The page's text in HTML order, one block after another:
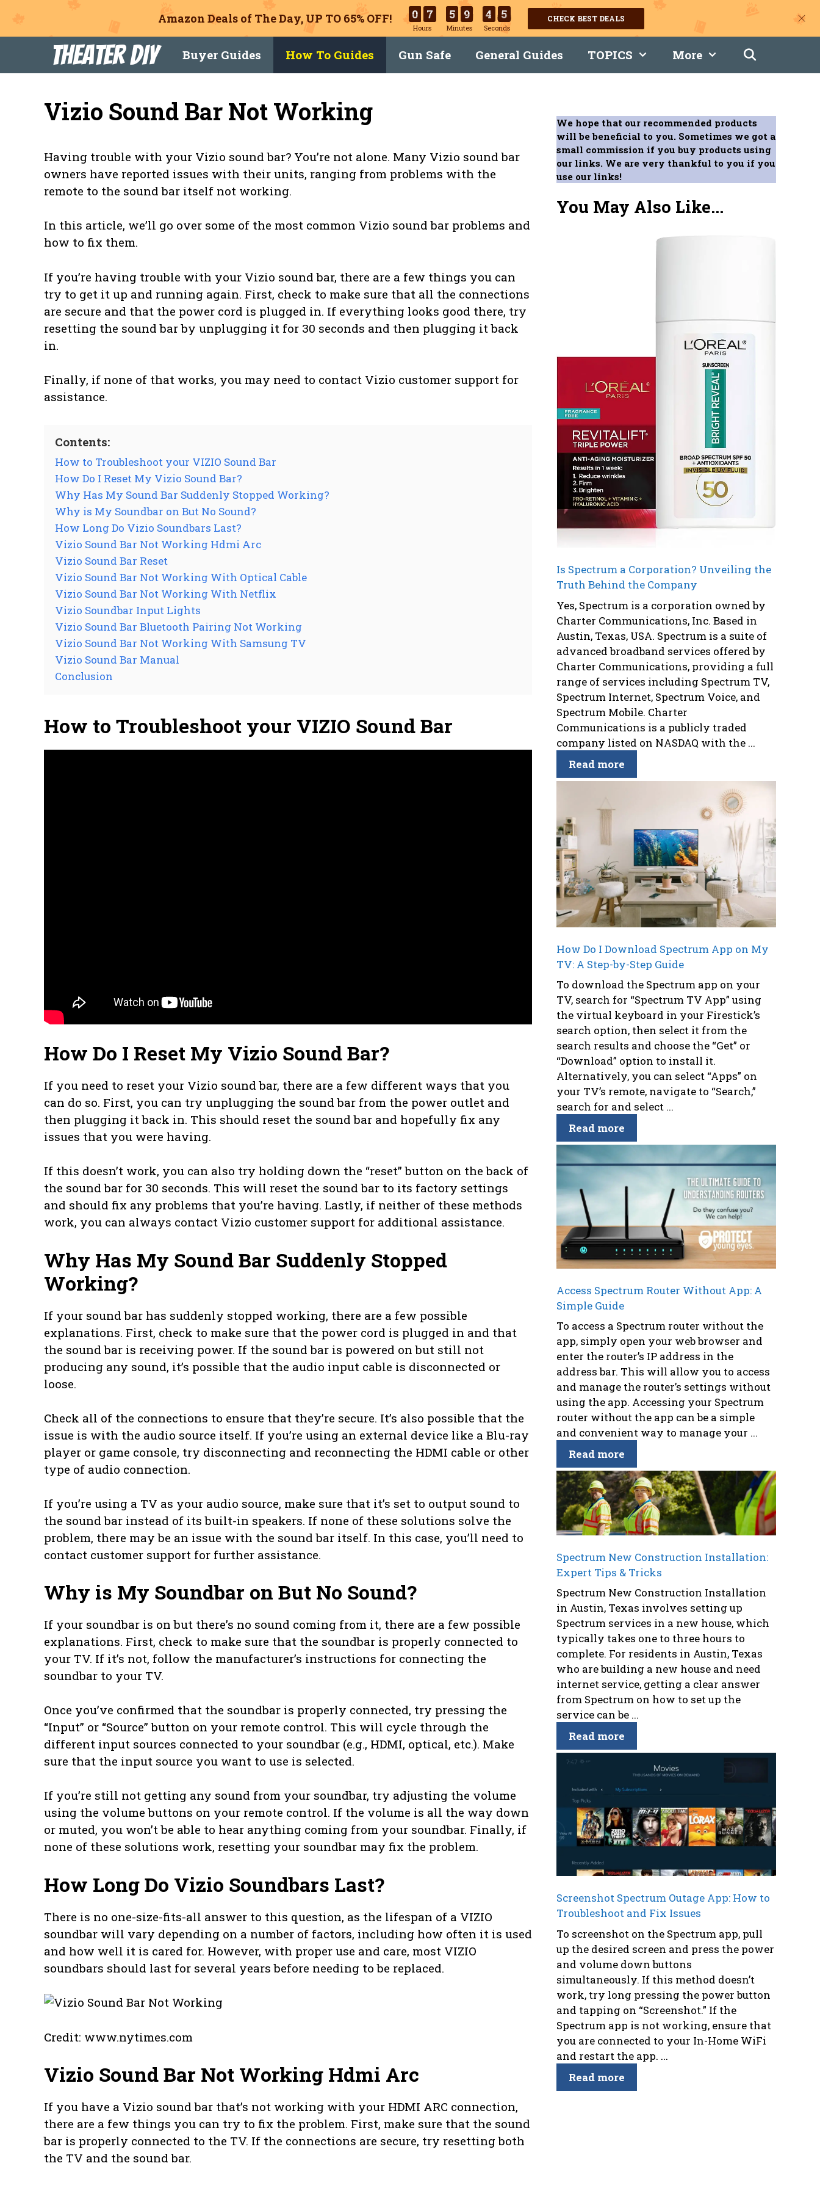
Amazon Deals of The Day, UP TO 65% OFF! 0 7
Hours
5 9
Minutes
4 4
Seconds
CHECK BEST DEALS
content
Theater DIY Buyer Guides How To Guides Gun Safe General Guides TOPICS More
Vizio Sound Bar Not Working
Having trouble with your Vizio sound bar? You’re not alone. Many Vizio sound bar
owners have reported issues with their units, ranging from problems with the
remote to the sound bar itself not working.
In this article, we’ll go over some of the most common Vizio sound bar problems and
how to fix them.
If you’re having trouble with your Vizio sound bar, there are a few things you can
try to get it up and running again. First, check to make sure that all the connections
are secure and that the power cord is plugged in. If everything looks good there, try
resetting the sound bar by unplugging it for 30 seconds and then plugging it back
in.
Finally, if none of that works, you may need to contact Vizio customer support for
assistance.
Contents:
How to Troubleshoot your VIZIO Sound Bar
How Do I Reset My Vizio Sound Bar?
Why Has My Sound Bar Suddenly Stopped Working?
Why is My Soundbar on But No Sound?
How Long Do Vizio Soundbars Last?
Vizio Sound Bar Not Working Hdmi Arc
Vizio Sound Bar Reset
Vizio Sound Bar Not Working With Optical Cable
Vizio Sound Bar Not Working With Netflix
Vizio Soundbar Input Lights
Vizio Sound Bar Bluetooth Pairing Not Working
Vizio Sound Bar Not Working With Samsung TV
Vizio Sound Bar Manual
Conclusion
How to Troubleshoot your VIZIO Sound Bar
How Do I Reset My Vizio Sound Bar?
If you need to reset your Vizio sound bar, there are a few different ways that you
can do so. First, you can try unplugging the sound bar from the power outlet and
then plugging it back in. This should reset the sound bar and hopefully fix any
issues that you were having.
If this doesn’t work, you can also try holding down the “reset” button on the back of
the sound bar for 30 seconds. This will reset the sound bar to its factory settings
and should fix any problems that you’re having. Lastly, if neither of these methods
work, you can always contact Vizio customer support for additional assistance.
Why Has My Sound Bar Suddenly Stopped
Working?
If your sound bar has suddenly stopped working, there are a few possible
explanations. First, check to make sure that the power cord is plugged in and that
the sound bar is receiving power. If the sound bar is powered on but still not
producing any sound, it’s possible that the audio input cable is disconnected or
loose.
Check all of the connections to ensure that they’re secure. It’s also possible that the
issue is with the audio source itself. If you’re using an external device like a Blu-ray
player or game console, try disconnecting and reconnecting the HDMI cable or other
type of audio connection.
If you’re using a TV as your audio source, make sure that it’s set to output sound to
the sound bar instead of its built-in speakers. If none of these solutions solve the
problem, there may be an issue with the sound bar itself. In this case, you’ll need to
contact customer support for further assistance.
Why is My Soundbar on But No Sound?
If your soundbar is on but there’s no sound coming from it, there are a few possible
explanations. First, check to make sure that the soundbar is properly connected to
your TV. If it’s not, follow the manufacturer’s instructions for connecting the
soundbar to your TV.
Once you’ve confirmed that the soundbar is properly connected, try pressing the
“Input” or “Source” button on your remote control. This will cycle through the
different input sources connected to your soundbar (e.g., HDMI, optical, etc.). Make
sure that the input source you want to use is selected.
If you’re still not getting any sound from your soundbar, try adjusting the volume
using the volume buttons on your remote control. If the volume is all the way down
or muted, you won’t be able to hear anything coming from your soundbar. Finally, if
none of these solutions work, resetting your soundbar may fix the problem.
How Long Do Vizio Soundbars Last?
There is no one-size-fits-all answer to this question, as the lifespan of a VIZIO
soundbar will vary depending on a number of factors, including how often it is used
and how well it is cared for. However, with proper use and care, most VIZIO
soundbars should last for several years before needing to be replaced.
Credit: www.nytimes.com
Vizio Sound Bar Not Working Hdmi Arc
If you have a Vizio sound bar that’s not working with your HDMI ARC connection,
there are a few things you can try to fix the problem. First, make sure that the sound
bar is properly connected to the TV. If the connections are secure, try resetting both
the TV and the sound bar.
We hope that our recommended products
will be beneficial to you. Sometimes we got a
small commission if you buy products using
our links. We are very thankful to you if you
use our links!
You May Also Like...
Is Spectrum a Corporation? Unveiling the
Truth Behind the Company
Yes, Spectrum is a corporation owned by
Charter Communications, Inc. Based in
Austin, Texas, USA. Spectrum is a suite of
advanced broadband services offered by
Charter Communications, providing a full
range of services including Spectrum TV,
Spectrum Internet, Spectrum Voice, and
Spectrum Mobile. Charter
Communications is a publicly traded
company listed on NASDAQ with the ...
Read more
How Do I Download Spectrum App on My
TV: A Step-by-Step Guide
To download the Spectrum app on your
TV, search for “Spectrum TV App” using
the virtual keyboard in your Firestick’s
search option, then select it from the
search results and choose the “Get” or
“Download” option to install it.
Alternatively, you can select “Apps” on
your TV’s remote, navigate to “Search,”
search for and select ...
Read more
Access Spectrum Router Without App: A
Simple Guide
To access a Spectrum router without the
app, simply open your web browser and
enter the router’s IP address in the
address bar. This will allow you to access
and manage the router’s settings without
using the app. Accessing your Spectrum
router without the app can be a simple
and convenient way to manage your ...
Read more
Spectrum New Construction Installation:
Expert Tips & Tricks
Spectrum New Construction Installation
in Austin, Texas involves setting up
Spectrum services in a new house, which
typically takes one to three hours to
complete. For residents in Austin, Texas
who are building a new house and need
internet service, getting a clear answer
from Spectrum on how to set up the
service can be ...
Read more
Screenshot Spectrum Outage App: How to
Troubleshoot and Fix Issues
To screenshot on the Spectrum app, pull
up the desired screen and press the power
and volume down buttons
simultaneously. If this method doesn’t
work, try long pressing the power button
and tapping on “Screenshot.” If the
Spectrum app is not working, ensure that
you are connected to your In-Home WiFi
and restart the app. ...
Read more